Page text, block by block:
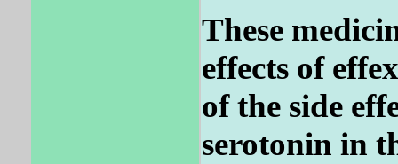
These
effects of
of the side
serotonin in